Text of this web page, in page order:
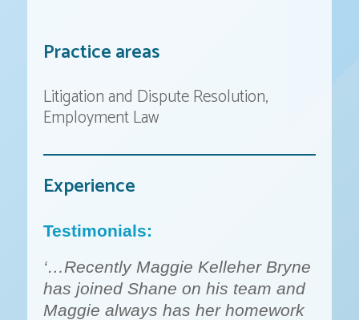
Practice areas
Litigation and Dispute Resolution
Employment Law
Experience
Testimonials:
‘…Recently Maggie Kelleher Bryne
has joined Shane on his team and
Maggie always has her homework